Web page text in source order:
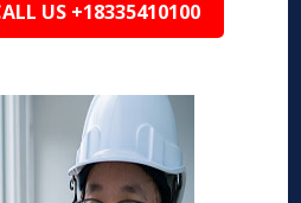
US +18335410100